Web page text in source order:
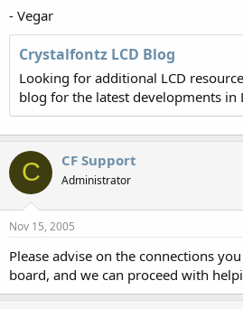
- Vegar
Crystalfontz LCD Blog
Looking for additional LCD
blog for the latest developments in
C CF Support
Administrator
Nov 15, 2005
Please advise on the connections
board, and we can proceed with